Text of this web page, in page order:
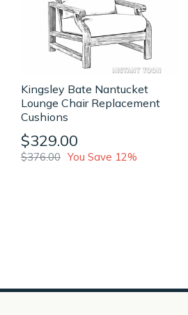
Kingsley Bate Nantucket
Lounge Chair Replacement
Cushions
$329.00
$376.00 You Save 12%